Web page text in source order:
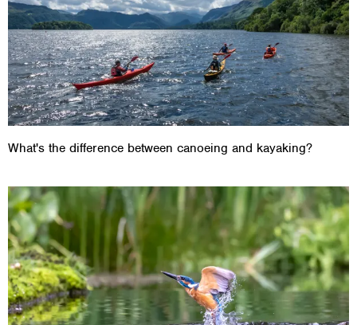
What's the difference between canoeing and kayaking?